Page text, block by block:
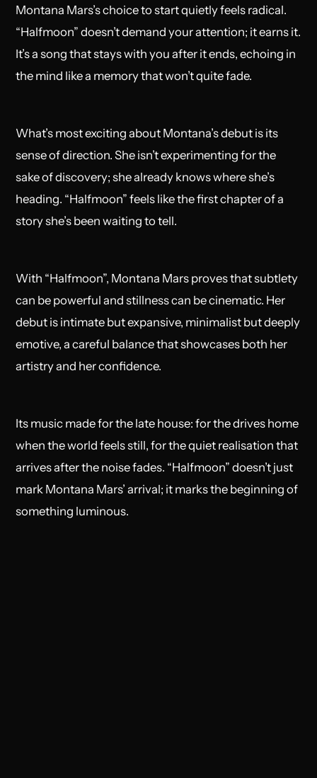
Montana Mars’s choice to start quietly feels radical.
“Halfmoon” doesn’t demand your attention; it earns it.
It’s a song that stays with you after it ends, echoing in
the mind like a memory that won’t quite fade.
What’s most exciting about Montana’s debut is its
sense of direction. She isn’t experimenting for the
sake of discovery; she already knows where she’s
heading. “Halfmoon” feels like the first chapter of a
story she’s been waiting to tell.
With “Halfmoon”, Montana Mars proves that subtlety
can be powerful and stillness can be cinematic. Her
debut is intimate but expansive, minimalist but deeply
emotive, a careful balance that showcases both her
artistry and her confidence.
Its music made for the late house: for the drives home
when the world feels still, for the quiet realisation that
arrives after the noise fades. “Halfmoon” doesn’t just
mark Montana Mars’ arrival; it marks the beginning of
something luminous.